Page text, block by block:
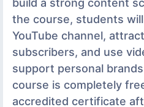
the course, students
YouTube channel,
subscribers, and use
support personal
course is completely
accredited certificate